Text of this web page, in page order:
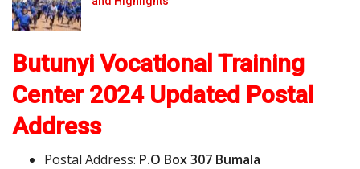
Butunyi Vocational Training
Center 2024 Updated Postal
Address
Postal Address: P.O Box 307 Bumala